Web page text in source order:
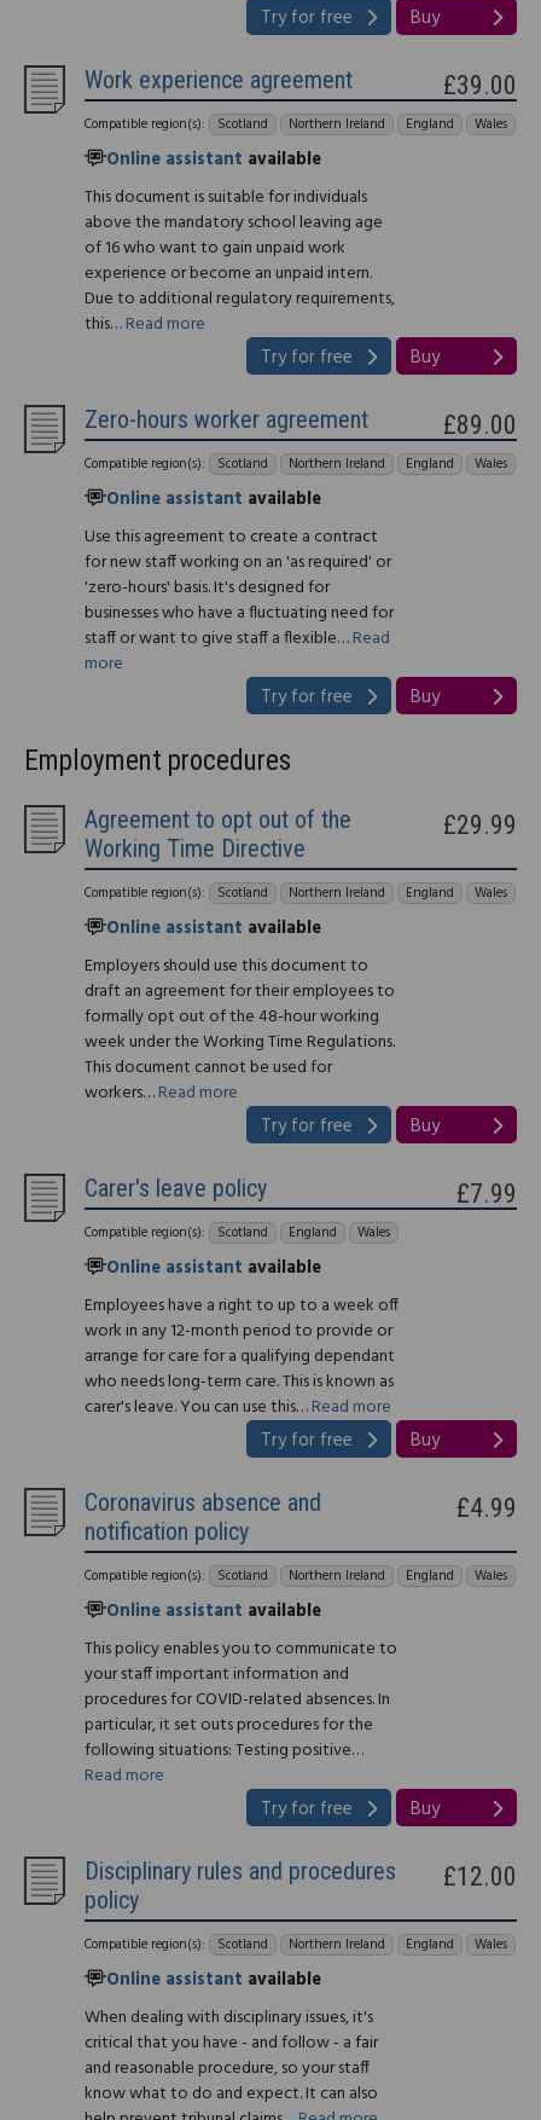
Try for free Buy
Work experience agreement
Compatible region(s): Scotland Northern Ireland England Wales
Online assistant available
This document is suitable for individuals
above the mandatory school leaving age
of 16 who want to gain unpaid work
experience or become an unpaid intern.
Due to additional regulatory requirements,
this…Read more
£39.00
Try for free Buy
Zero-hours worker agreement
Compatible region(s): Scotland Northern Ireland England Wales
Online assistant available
Use this agreement to create a contract
for new staff working on an 'as required' or
'zero-hours' basis. It's designed for
businesses who have a fluctuating need for
staff or want to give staff a flexible…Read
more
£89.00
Try for free Buy
Employment procedures
Agreement to opt out of the
Working Time Directive
Compatible region(s): Scotland Northern Ireland England Wales
Online assistant available
Employers should use this document to
draft an agreement for their employees to
formally opt out of the 48-hour working
week under the Working Time Regulations.
This document cannot be used for
workers…Read more
£29.99
Try for free Buy
Carer's leave policy
Compatible region(s): Scotland England Wales
Online assistant available
Employees have a right to up to a week off
work in any 12-month period to provide or
arrange for care for a qualifying dependant
who needs long-term care. This is known as
carer's leave. You can use this…Read more
£7.99
Try for free Buy
Coronavirus absence and
notification policy
Compatible region(s): Scotland Northern Ireland England Wales
Online assistant available
This policy enables you to communicate to
your staff important information and
procedures for COVID-related absences. In
particular, it set outs procedures for the
following situations: Testing positive…
Read more
£4.99
Try for free Buy
Disciplinary rules and procedures
policy
Compatible region(s): Scotland Northern Ireland England Wales
Online assistant available
When dealing with disciplinary issues, it's
critical that you have - and follow - a fair
and reasonable procedure, so your staff
know what to do and expect. It can also
£12.00